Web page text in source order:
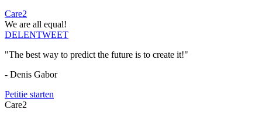
Care2
We are all equal!
DELENTWEET
"The best way to predict the future is to create it!"
- Denis Gabor
Petitie starten
Care2